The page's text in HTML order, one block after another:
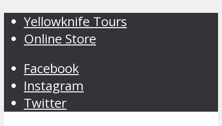
Yellowknife Tours
Online Store
Facebook
Instagram
Twitter